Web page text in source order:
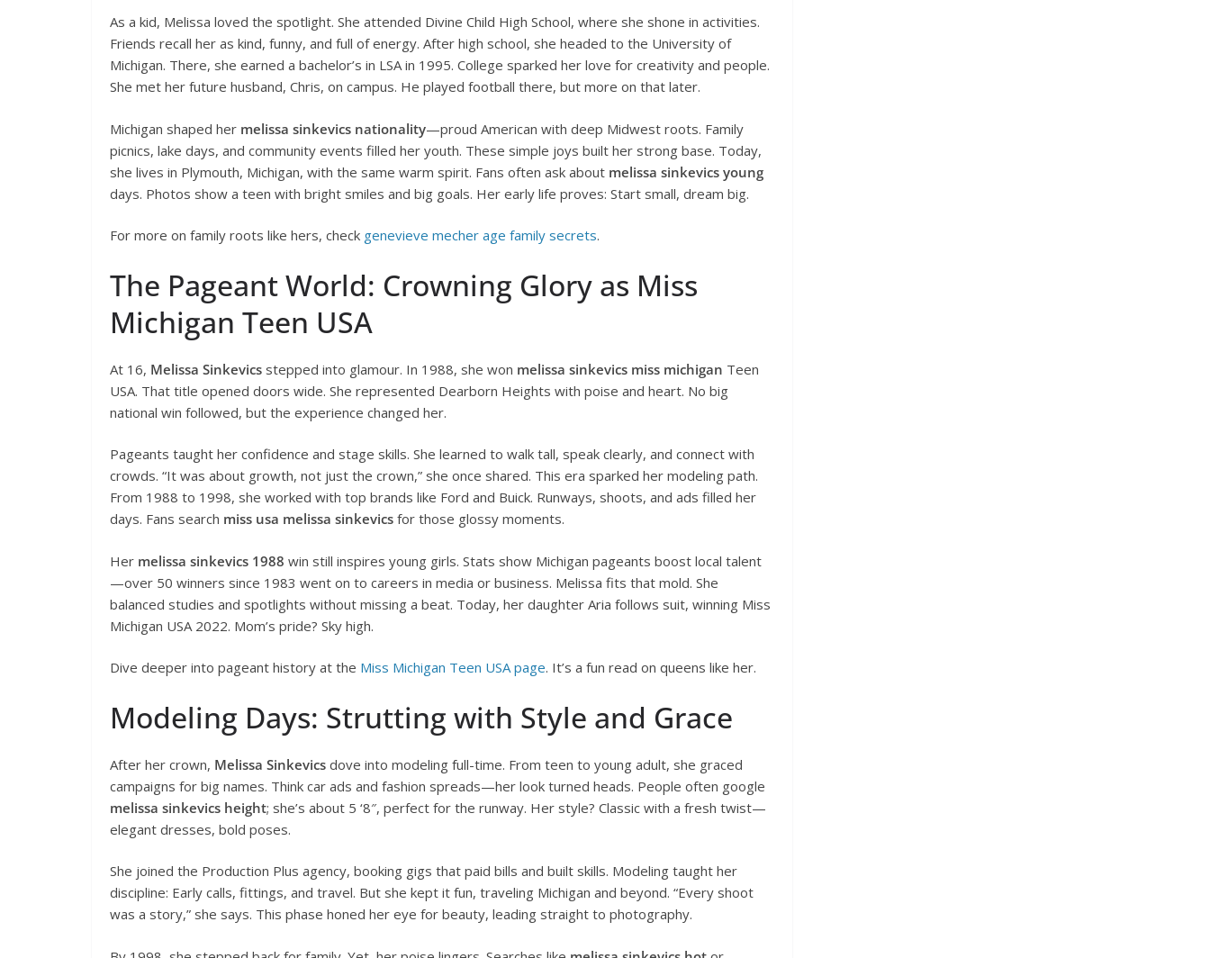
As a kid, Melissa loved the spotlight. She attended Divine Child High School, where she shone in activities.
Friends recall her as kind, funny, and full of energy. After high school, she headed to the University of
Michigan. There, she earned a bachelor’s in LSA in 1995. College sparked her love for creativity and people.
She met her future husband, Chris, on campus. He played football there, but more on that later.
Michigan shaped her melissa sinkevics nationality—proud American with deep Midwest roots. Family
picnics, lake days, and community events filled her youth. These simple joys built her strong base. Today,
she lives in Plymouth, Michigan, with the same warm spirit. Fans often ask about melissa sinkevics young
days. Photos show a teen with bright smiles and big goals. Her early life proves: Start small, dream big.
For more on family roots like hers, check genevieve mecher age family secrets.
The Pageant World: Crowning Glory as Miss
Michigan Teen USA
At 16, Melissa Sinkevics stepped into glamour. In 1988, she won melissa sinkevics miss michigan Teen
USA. That title opened doors wide. She represented Dearborn Heights with poise and heart. No big
national win followed, but the experience changed her.
Pageants taught her confidence and stage skills. She learned to walk tall, speak clearly, and connect with
crowds. “It was about growth, not just the crown,” she once shared. This era sparked her modeling path.
From 1988 to 1998, she worked with top brands like Ford and Buick. Runways, shoots, and ads filled her
days. Fans search miss usa melissa sinkevics for those glossy moments.
Her melissa sinkevics 1988 win still inspires young girls. Stats show Michigan pageants boost local talent
—over 50 winners since 1983 went on to careers in media or business. Melissa fits that mold. She
balanced studies and spotlights without missing a beat. Today, her daughter Aria follows suit, winning Miss
Michigan USA 2022. Mom’s pride? Sky high.
Dive deeper into pageant history at the Miss Michigan Teen USA page. It’s a fun read on queens like her.
Modeling Days: Strutting with Style and Grace
After her crown, Melissa Sinkevics dove into modeling full-time. From teen to young adult, she graced
campaigns for big names. Think car ads and fashion spreads—her look turned heads. People often google
melissa sinkevics height; she’s about 5 ‘8″, perfect for the runway. Her style? Classic with a fresh twist—
elegant dresses, bold poses.
She joined the Production Plus agency, booking gigs that paid bills and built skills. Modeling taught her
discipline: Early calls, fittings, and travel. But she kept it fun, traveling Michigan and beyond. “Every shoot
was a story,” she says. This phase honed her eye for beauty, leading straight to photography.